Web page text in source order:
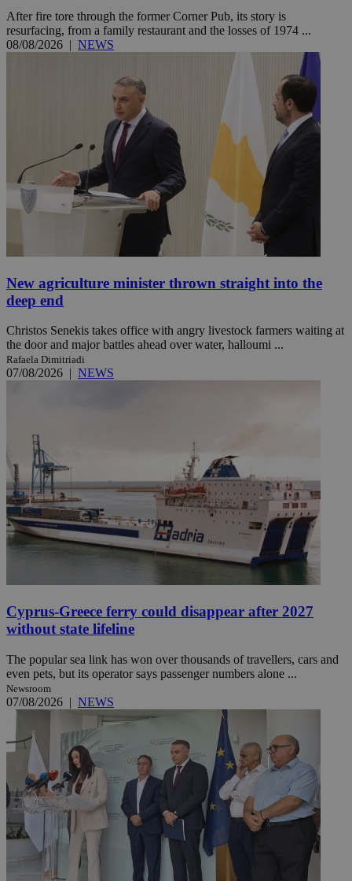
After fire tore through the former Corner Pub, its story is
resurfacing, from a family restaurant and the losses of 1974 ...
08/08/2026 | NEWS
New agriculture minister thrown straight into the
deep end
Christos Senekis takes office with angry livestock farmers waiting at
the door and major battles ahead over water, halloumi ...
Rafaela Dimitriadi
07/08/2026 | NEWS
Cyprus-Greece ferry could disappear after 2027
without state lifeline
The popular sea link has won over thousands of travellers, cars and
even pets, but its operator says passenger numbers alone ...
Newsroom
07/08/2026 | NEWS